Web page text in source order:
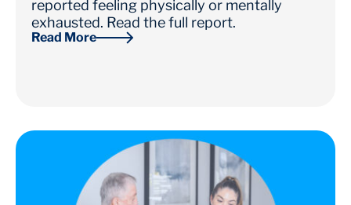
reported feeling physically or mentally
exhausted. Read the full report.
Read More